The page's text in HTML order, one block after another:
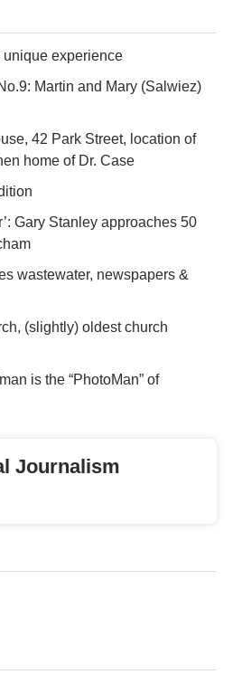
experience
Martin and Mary (Salwiez)
42 Park Street, location of
home of Dr. Case
Gary Stanley approaches 50
wastewater, newspapers &
(slightly) oldest church
is the “PhotoMan” of
Journalism